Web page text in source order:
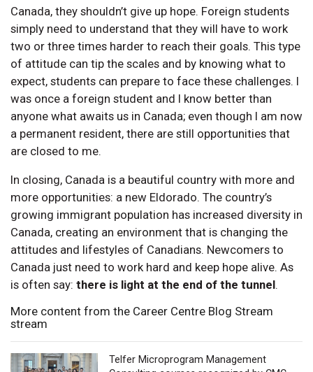
Canada, they shouldn’t give up hope. Foreign students
simply need to understand that they will have to work
two or three times harder to reach their goals. This type
of attitude can tip the scales and by knowing what to
expect, students can prepare to face these challenges. I
was once a foreign student and I know better than
anyone what awaits us in Canada; even though I am now
a permanent resident, there are still opportunities that
are closed to me.
In closing, Canada is a beautiful country with more and
more opportunities: a new Eldorado. The country’s
growing immigrant population has increased diversity in
Canada, creating an environment that is changing the
attitudes and lifestyles of Canadians. Newcomers to
Canada just need to work hard and keep hope alive. As
is often say: there is light at the end of the tunnel.
More content from the Career Centre Blog Stream
stream
Telfer Microprogram Management